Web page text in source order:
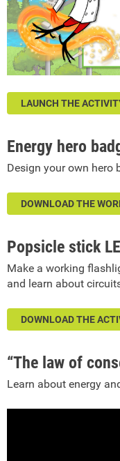
LAUNCH THE
Energy hero
Design your own hero
DOWNLOAD THE
Popsicle stick
Make a working
and learn about
DOWNLOAD THE
“The law of
Learn about energy